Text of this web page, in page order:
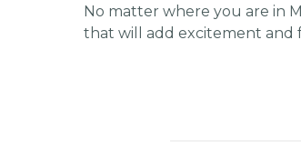
No matter where you are in
that will add excitement and